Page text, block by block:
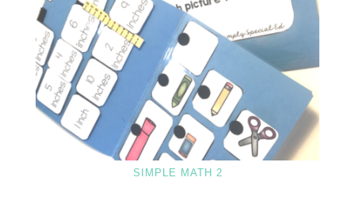
SIMPLE MATH 2